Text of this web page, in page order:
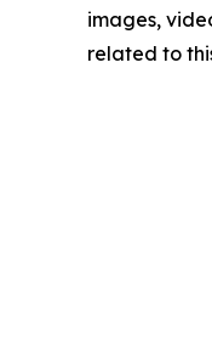
images,
related to